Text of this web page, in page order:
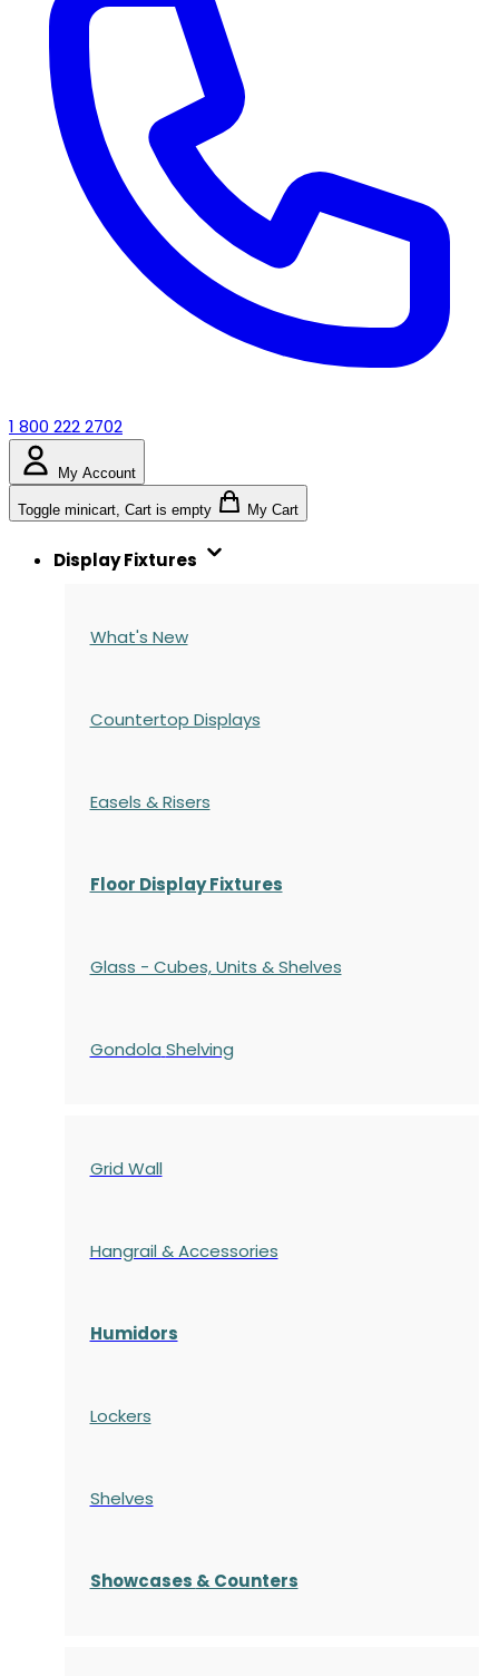
1 800 222 2702
My Account
Toggle minicart, Cart is empty My Cart
Display Fixtures
What's New
Countertop Displays
Easels & Risers
Floor Display Fixtures
Glass - Cubes, Units & Shelves
Gondola Shelving
Grid Wall
Hangrail & Accessories
Humidors
Lockers
Shelves
Showcases & Counters